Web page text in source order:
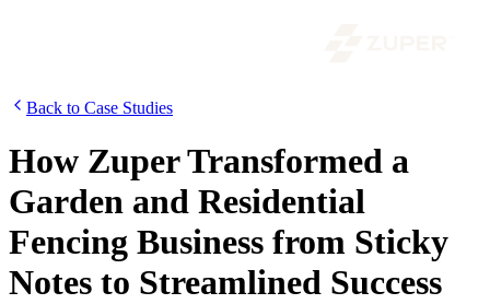
Back to Case Studies
How Zuper Transformed a
Garden and Residential
Fencing Business from Sticky
Notes to Streamlined Success